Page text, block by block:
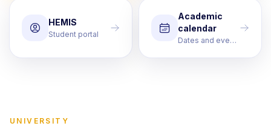
HEMIS
Student portal
Academic
calendar
Dates and events
UNIVERSITY